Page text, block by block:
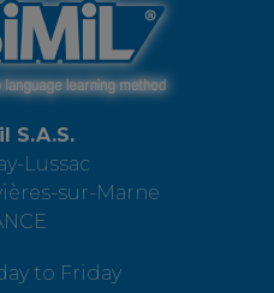
S.A.S.
Lussac
sur-Marne
to Friday